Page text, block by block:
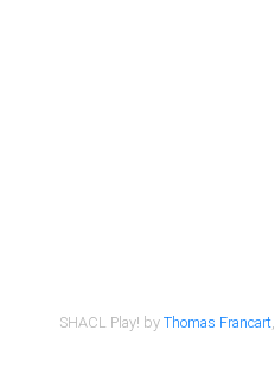
SHACL Play! byThomas Francart,